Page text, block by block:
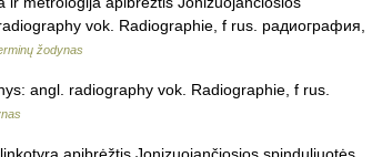
vok. Radiographie, f rus. радиография,
žodynas
angl. radiography vok. Radiographie, f rus.